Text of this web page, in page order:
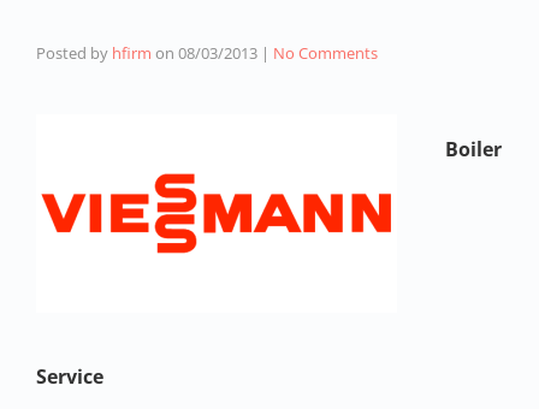
Posted by hfirm on 08/03/2013 | No Comments
Boiler
Service